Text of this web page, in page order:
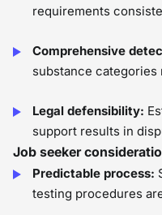
requirements
Comprehensive
substance categories
Legal defensibility:
support results in
Job seeker
Predictable process:
testing procedures